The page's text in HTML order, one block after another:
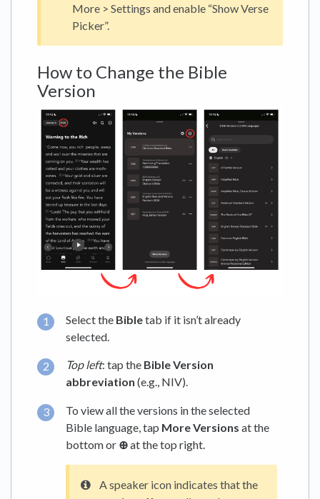
More > Settings and enable “Show Verse
Picker”.
How to Change the Bible
Version
Select the Bibletab if it isn’t already
selected.
Top left: tap the Bible Version
abbreviation (e.g., NIV).
To view all the versions in the selected
Bible language, tap More Versions at the
bottom or ⊕at the top right.
A speaker icon indicates that the